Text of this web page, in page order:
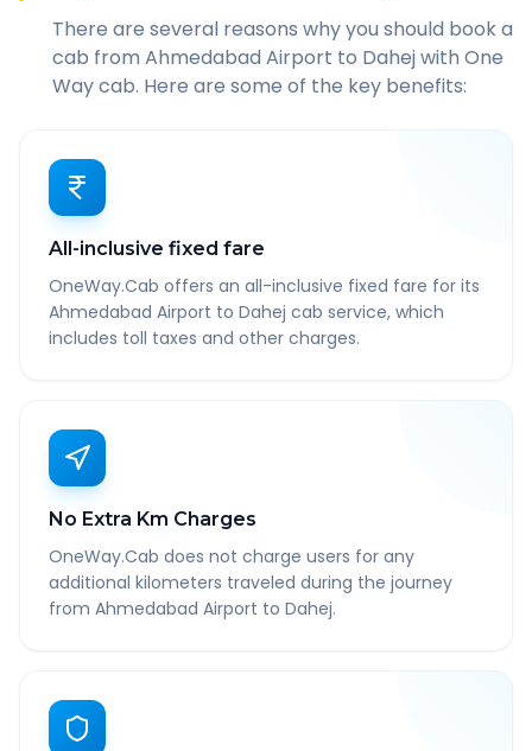
There are several reasons why you should book a
cab from Ahmedabad Airport to Dahejwith One
Way cab. Here are some of the key benefits:
All-inclusive fixed fare
OneWay.Cab offers an all-inclusive fixed fare for its
Ahmedabad Airport to Dahej cab service, which
includes toll taxes and other charges.
No Extra Km Charges
OneWay.Cab does not charge users for any
additional kilometers traveled during the journey
from Ahmedabad Airport to Dahej.